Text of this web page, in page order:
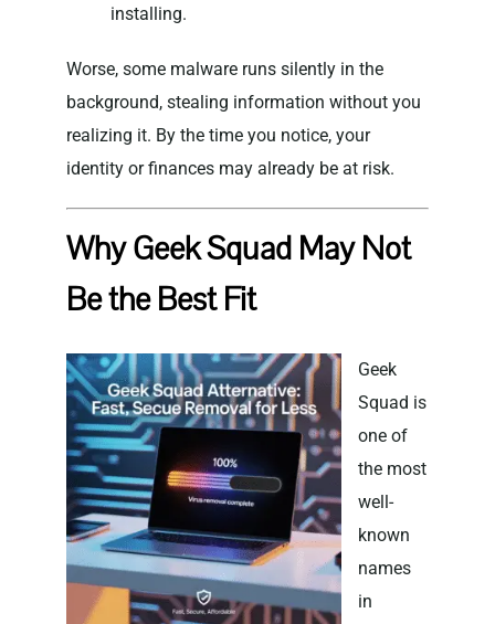
installing.
Worse, some malware runs silently in the
background, stealing information without you
realizing it. By the time you notice, your
identity or finances may already be at risk.
Why Geek Squad May Not
Be the Best Fit
Geek
Squad is
one of
the most
well-
known
names
in